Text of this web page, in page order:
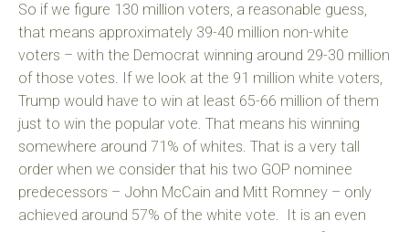
So if we figure 130 million voters, a reasonable guess,
that means approximately 39-40 million non-white
voters – with the Democrat winning around 29-30 million
of those votes. If we look at the 91 million white voters,
Trump would have to win at least 65-66 million of them
just to win the popular vote. That means his winning
somewhere around 71% of whites. That is a very tall
order when we consider that his two GOP nominee
predecessors – John McCain and Mitt Romney – only
achieved around 57% of the white vote. It is an even